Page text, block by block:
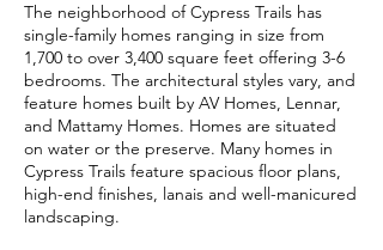
The neighborhood of Cypress Trails has
single-family homes ranging in size from
1,700 to over 3,400 square feet offering 3-6
bedrooms. The architectural styles vary, and
feature homes built by AV Homes, Lennar,
and Mattamy Homes. Homes are situated
on water or the preserve. Many homes in
Cypress Trails feature spacious floor plans,
high-end finishes, lanais and well-manicured
landscaping.